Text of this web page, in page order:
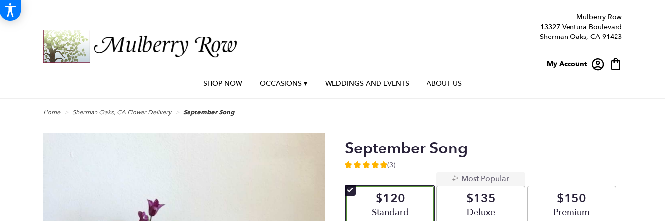
Mulberry Row
13327 Ventura Boulevard
Sherman Oaks, CA 91423
My Account
SHOP NOW OCCASIONS ▾ WEDDINGS AND EVENTS ABOUT US
Home Sherman Oaks, CA Flower Delivery September Song
September Song
5
of
5
(3)
$120
Arrangement size
Standard
Most Popular
$135
Arrangement size
Deluxe
$150
Arrangement size
Premium